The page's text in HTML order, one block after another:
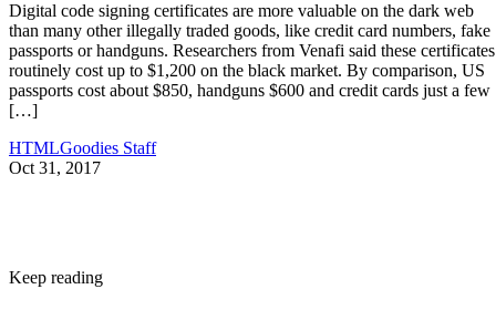
Digital code signing certificates are more valuable on the dark web
than many other illegally traded goods, like credit card numbers, fake
passports or handguns. Researchers from Venafi said these certificates
routinely cost up to $1,200 on the black market. By comparison, US
passports cost about $850, handguns $600 and credit cards just a few
[…]
HTMLGoodies Staff
Oct 31, 2017
Keep reading